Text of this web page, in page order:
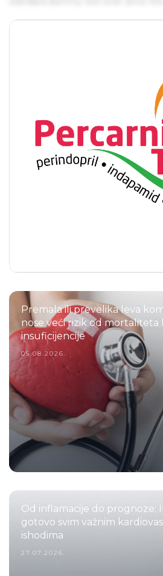
Premala ili prevelika leva
nose veći rizik od mortaliteta
insuficijencije
05.08.2026.
Od inflamacije do prognoze:
gotovo svim važnim
ishodima
27.07.2026.